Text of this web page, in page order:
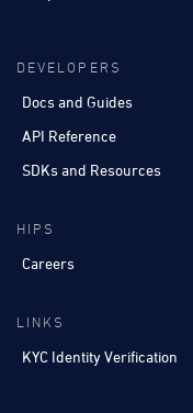
DEVELOPERS
Docs and Guides
API Reference
SDKs and Resources
HIPS
Careers
LINKS
KYC Identity Verification